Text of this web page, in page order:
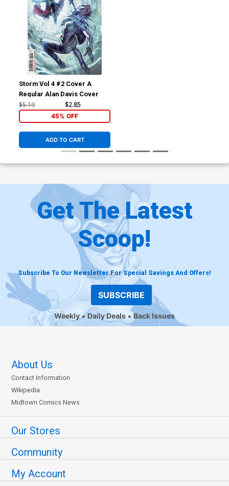
Storm Vol 4 #2 Cover A
Regular Alan Davis Cover
$5.19 $2.85
45% OFF
ADD TO CART
Get The Latest
Scoop!
Subscribe To Our Newsletter For Special Savings And Offers!
SUBSCRIBE
Weekly Daily Deals Back Issues
About Us
Contact Information
Wikipedia
Midtown Comics News
Our Stores
Community
My Account